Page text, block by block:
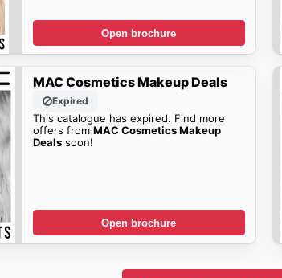
Open brochure
MAC Cosmetics Makeup Deals
Expired
This catalogue has expired. Find more
offers from MAC Cosmetics Makeup
Dealssoon!
Open brochure